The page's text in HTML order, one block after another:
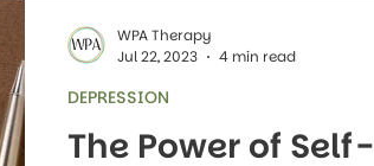
The Power of Self-
DEPRESSION
WPA Therapy
Jul 22, 2023
4 min read